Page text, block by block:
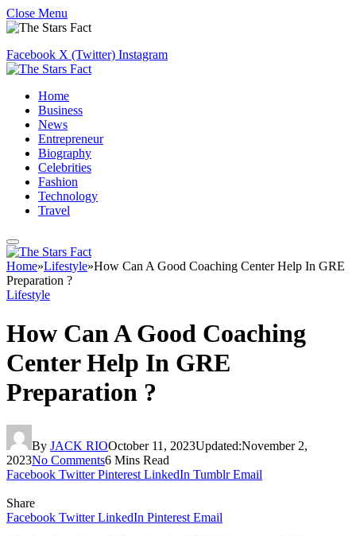
Close Menu
Facebook X (Twitter) Instagram
Home
Business
News
Entrepreneur
Biography
Celebrities
Fashion
Technology
Travel
Home»Lifestyle»How Can A Good Coaching Center Help In GRE
Preparation ?
Lifestyle
How Can A Good Coaching
Center Help In GRE
Preparation ?
By JACK RIOOctober 11, 2023Updated:November 2,
2023No Comments6 Mins Read
Facebook Twitter Pinterest LinkedIn Tumblr Email
Share
Facebook Twitter LinkedIn Pinterest Email